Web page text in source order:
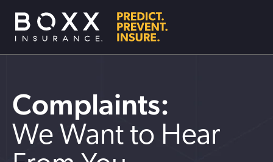
Complaints:
We Want to Hear